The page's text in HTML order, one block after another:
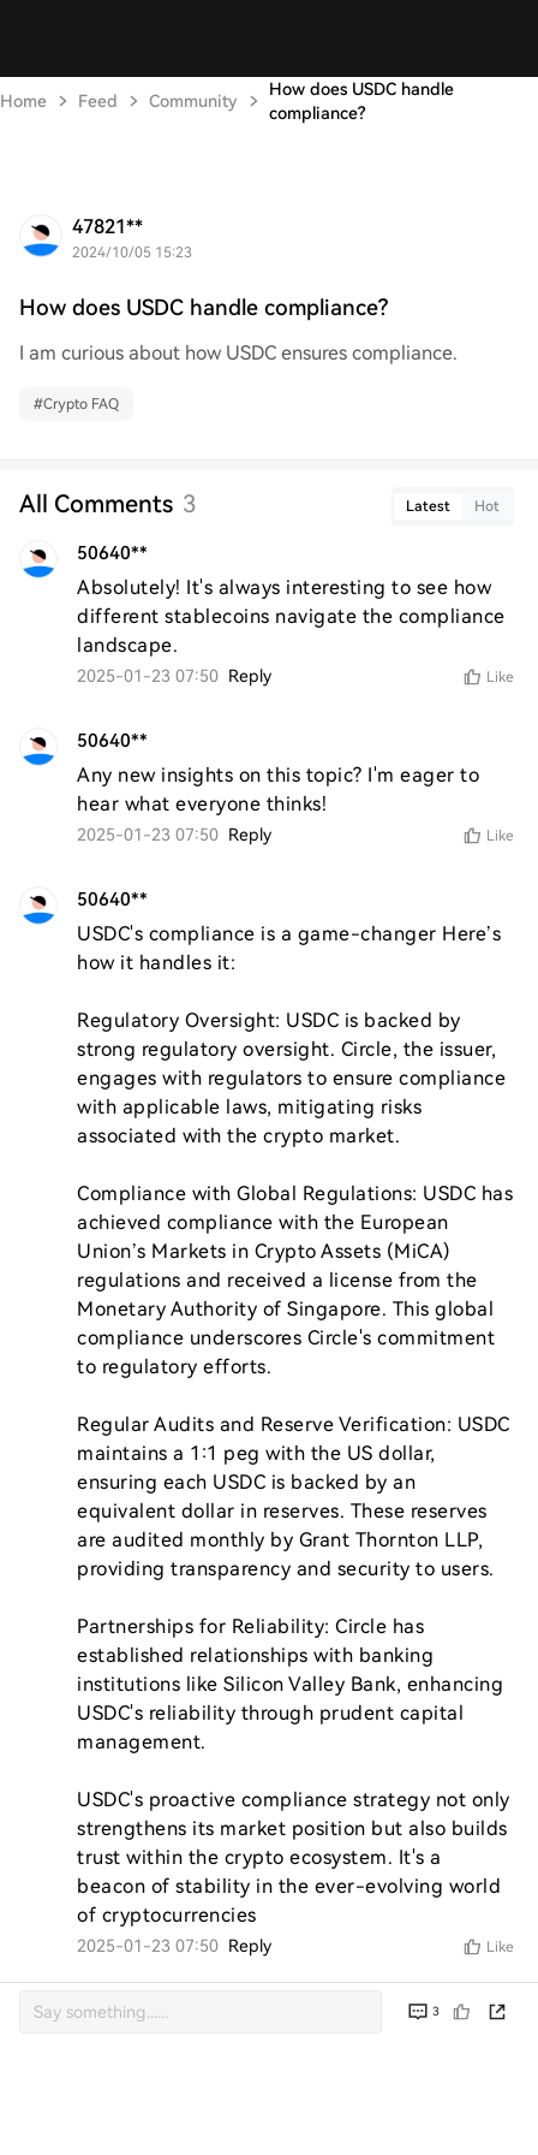
Home Feed Community
How does USDC handle
compliance?
47821**
2024/10/05 15:23
How does USDC handle compliance?
I am curious about how USDC ensures compliance.
#Crypto FAQ
All Comments 3 Latest Hot
50640**
Absolutely! It's always interesting to see how
different stablecoins navigate the compliance
landscape.
2025-01-23 07:50 Reply Like
50640**
Any new insights on this topic? I'm eager to
hear what everyone thinks!
2025-01-23 07:50 Reply Like
50640**
USDC's compliance is a game-changer Here’s
how it handles it:
Regulatory Oversight: USDC is backed by
strong regulatory oversight. Circle, the issuer,
engages with regulators to ensure compliance
with applicable laws, mitigating risks
associated with the crypto market.
Compliance with Global Regulations: USDC has
achieved compliance with the European
Union’s Markets in Crypto Assets (MiCA)
regulations and received a license from the
Monetary Authority of Singapore. This global
compliance underscores Circle's commitment
to regulatory efforts.
Regular Audits and Reserve Verification: USDC
maintains a 1:1 peg with the US dollar,
ensuring each USDC is backed by an
equivalent dollar in reserves. These reserves
are audited monthly by Grant Thornton LLP,
providing transparency and security to users.
Partnerships for Reliability: Circle has
established relationships with banking
institutions like Silicon Valley Bank, enhancing
USDC's reliability through prudent capital
management.
USDC's proactive compliance strategy not only
strengthens its market position but also builds
trust within the crypto ecosystem. It's a
beacon of stability in the ever-evolving world
of cryptocurrencies
2025-01-23 07:50 Reply Like
3